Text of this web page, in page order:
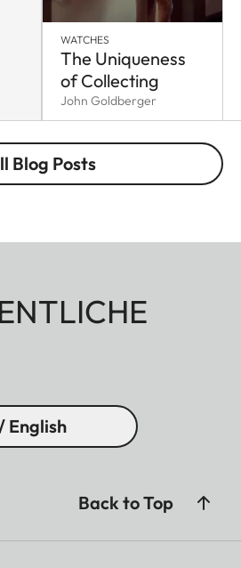
WATCHES
The Uniqueness
of Collecting
John Goldberger
Blog Posts
English
Back to Top